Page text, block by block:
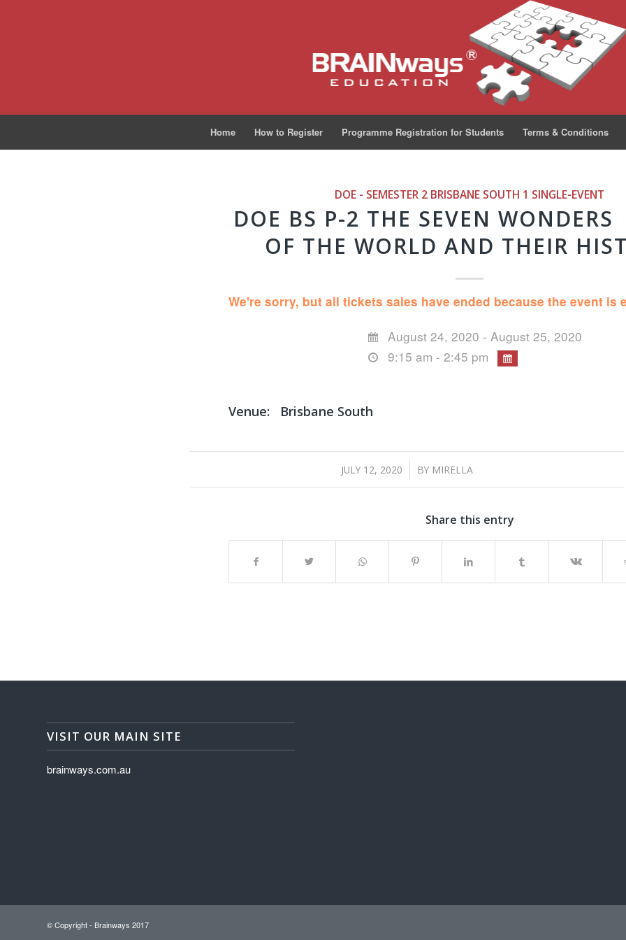
Home How to Register Programme Registration for Students Terms & Conditions
DOE - SEMESTER 2 BRISBANE SOUTH 1 SINGLE-EVENT
DOE BS P-2 THE SEVEN WONDERS
OF THE WORLD AND THEIR
We're sorry, but all tickets sales have ended because the event is
August 24, 2020 - August 25, 2020
9:15 am - 2:45 pm
Venue: Brisbane South
JULY 12, 2020
/ BY MIRELLA
Share this entry
VISIT OUR MAIN SITE
brainways.com.au
© Copyright - Brainways 2017